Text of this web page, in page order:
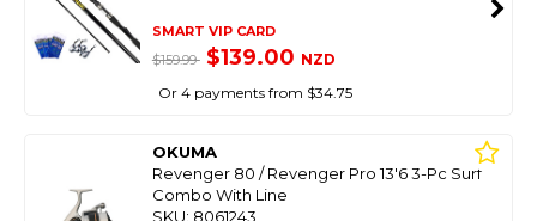
SMART VIP CARD
$159.99 $139.00 NZD
Or 4 payments from $34.75
OKUMA
Revenger 80 / Revenger Pro 13'6 3-Pc Surf
Combo With Line
SKU: 8061243